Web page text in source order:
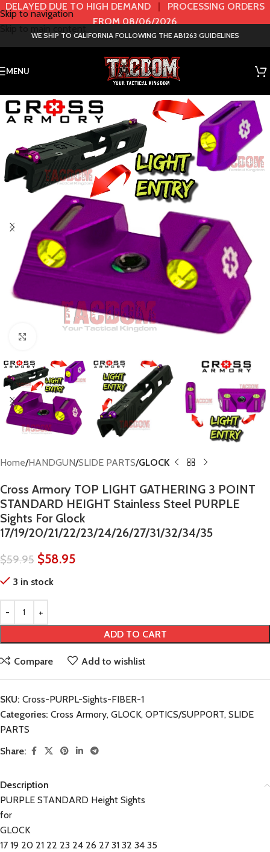
Skip to navigation
DELAYED DUE TO HIGH DEMAND | PROCESSING ORDERS
FROM 08/06/2026
WE SHIP TO CALIFORNIA FOLLOWING THE AB1263 GUIDELINES
MENU
Home HANDGUN SLIDE PARTS GLOCK
Cross Armory TOP LIGHT GATHERING 3 POINT
STANDARD HEIGHT Stainless Steel PURPLE
Sights For Glock
17/19/20/21/22/23/24/26/27/31/32/34/35
$59.95 $58.95
3 in stock
ADD TO CART
Compare Add to wishlist
SKU: Cross-PURPL-Sights-FIBER-1
Categories: Cross Armory, GLOCK, OPTICS/SUPPORT, SLIDE
PARTS
Share:
Description
PURPLE STANDARD Height Sights
for
GLOCK
17 19 20 21 22 23 24 26 27 31 32 34 35